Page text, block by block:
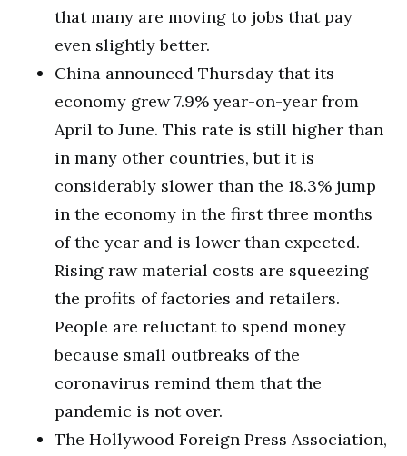
that many are moving to jobs that pay
even slightly better.
China announced Thursday that its
economy grew 7.9% year-on-year from
April to June. This rate is still higher than
in many other countries, but it is
considerably slower than the 18.3% jump
in the economy in the first three months
of the year and is lower than expected.
Rising raw material costs are squeezing
the profits of factories and retailers.
People are reluctant to spend money
because small outbreaks of the
coronavirus remind them that the
pandemic is not over.
The Hollywood Foreign Press Association,